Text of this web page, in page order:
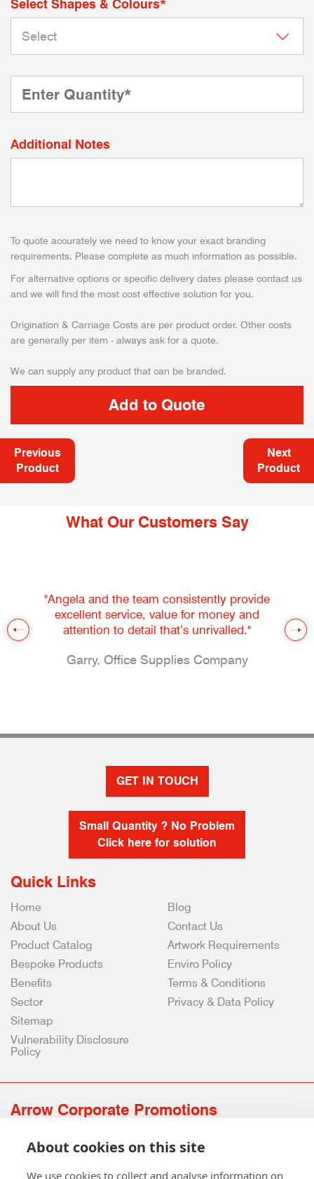
Select Shapes & Colours*
Additional Notes
To quote accurately we need to know your exact branding
requirements. Please complete as much information as possible.
For alternative options or specific delivery dates please contact us
and we will find the most cost effective solution for you.
Origination & Carriage Costs are per product order. Other costs
are generally per item - always ask for a quote.
We can supply any product that can be branded.
Previous
Product
Next
Product
What Our Customers Say
"Angela and the team consistently provide
excellent service, value for money and
attention to detail that’s unrivalled."
Garry, Office Supplies Company
GET IN TOUCH
Small Quantity ? No Problem
Click here for solution
Quick Links
Home
About Us
Product Catalog
Bespoke Products
Benefits
Sector
Blog
Contact Us
Artwork Requirements
Enviro Policy
Terms & Conditions
Privacy & Data Policy
Sitemap
Vulnerability Disclosure
Policy
Arrow Corporate Promotions
0141 639 4210 | 01224 516 654
info@arrowcorporate.co.uk
About cookies on this site
We use cookies to collect and analyse information on